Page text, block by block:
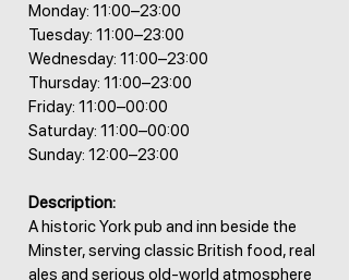
Monday: 11:00–23:00
Tuesday: 11:00–23:00
Wednesday: 11:00–23:00
Thursday: 11:00–23:00
Friday: 11:00–00:00
Saturday: 11:00–00:00
Sunday: 12:00–23:00
Description:
A historic York pub and inn beside the
Minster, serving classic British food, real
ales and serious old-world atmosphere